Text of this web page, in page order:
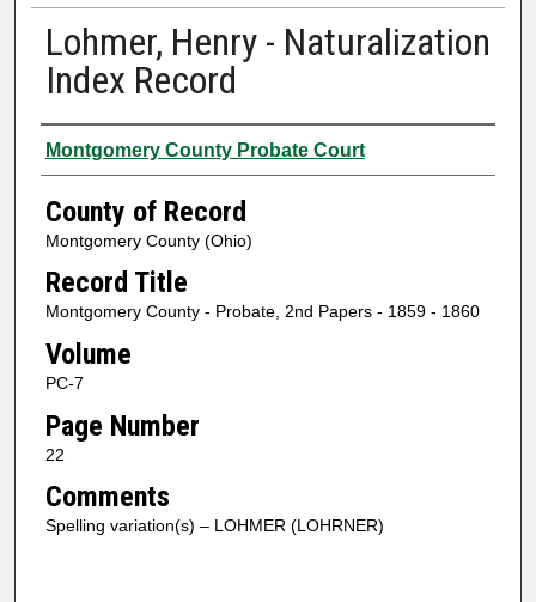
Lohmer, Henry - Naturalization
Index Record
Authors
Montgomery County Probate Court
County of Record
Montgomery County (Ohio)
Record Title
Montgomery County - Probate, 2nd Papers - 1859 - 1860
Volume
PC-7
Page Number
22
Comments
Spelling variation(s) – LOHMER (LOHRNER)